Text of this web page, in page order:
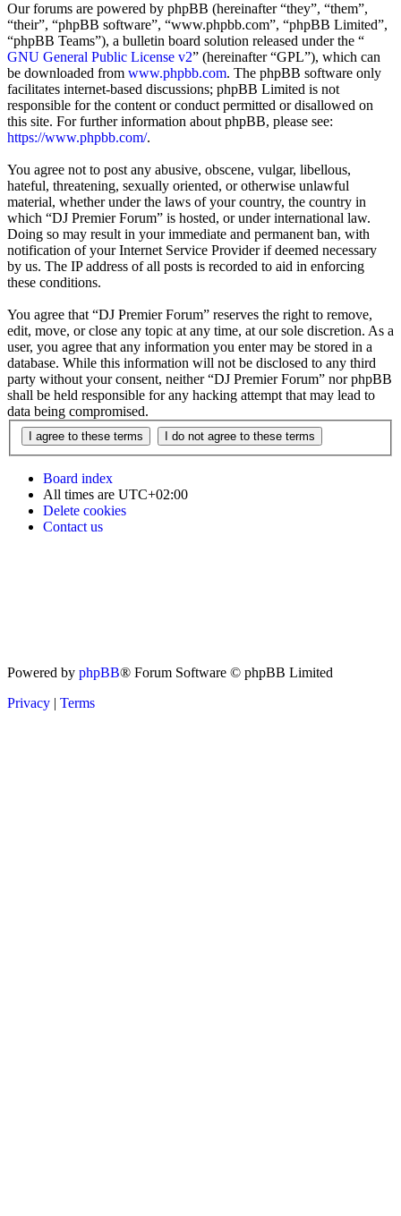
Our forums are powered by phpBB (hereinafter “they”, “them”,
“their”, “phpBB software”, “www.phpbb.com”, “phpBB Limited”,
“phpBB Teams”), a bulletin board solution released under the “
GNU General Public License v2” (hereinafter “GPL”), which can
be downloaded from www.phpbb.com. The phpBB software only
facilitates internet-based discussions; phpBB Limited is not
responsible for the content or conduct permitted or disallowed on
this site. For further information about phpBB, please see:
https://www.phpbb.com/.
You agree not to post any abusive, obscene, vulgar, libellous,
hateful, threatening, sexually oriented, or otherwise unlawful
material, whether under the laws of your country, the country in
which “DJ Premier Forum” is hosted, or under international law.
Doing so may result in your immediate and permanent ban, with
notification of your Internet Service Provider if deemed necessary
by us. The IP address of all posts is recorded to aid in enforcing
these conditions.
You agree that “DJ Premier Forum” reserves the right to remove,
edit, move, or close any topic at any time, at our sole discretion. As a
user, you agree that any information you enter may be stored in a
database. While this information will not be disclosed to any third
party without your consent, neither “DJ Premier Forum” nor phpBB
shall be held responsible for any hacking attempt that may lead to
data being compromised.
Board index
All times are UTC+02:00
Delete cookies
Contact us
Powered by phpBB® Forum Software © phpBB Limited
Privacy | Terms